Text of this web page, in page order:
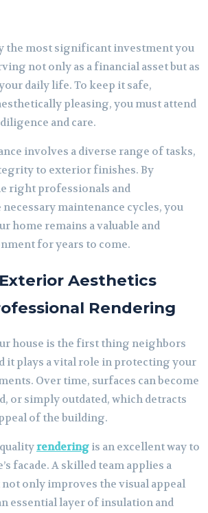
the most significant investment you
not only as a financial asset but as
daily life. To keep it safe,
pleasing, you must attend
and care.
involves a diverse range of tasks,
to exterior finishes. By
right professionals and
maintenance cycles, you
home remains a valuable and
for years to come.
Aesthetics
Rendering
house is the first thing neighbors
it plays a vital role in protecting your
Over time, surfaces can become
or simply outdated, which detracts
of the building.
rendering is an excellent way to
facade. A skilled team applies a
only improves the visual appeal
essential layer of insulation and